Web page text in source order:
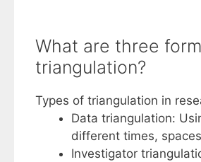
What are three
triangulation?
Types of triangulation in
Data triangulation:
different times,
Investigator